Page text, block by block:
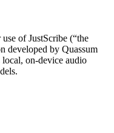
of JustScribe (“the
developed by Quassum
local, on-device audio